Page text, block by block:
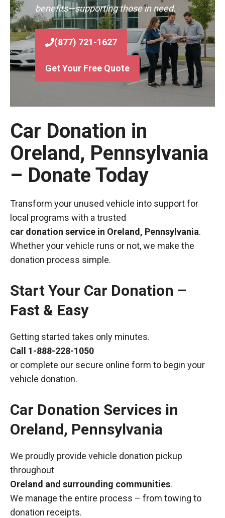
benefits—supporting those in need.
(877) 721-1627
Get Your Free Quote
Car Donation in
Oreland, Pennsylvania
– Donate Today
Transform your unused vehicle into support for
local programs with a trusted
car donation service in Oreland, Pennsylvania.
Whether your vehicle runs or not, we make the
donation process simple.
Start Your Car Donation –
Fast & Easy
Getting started takes only minutes.
Call 1-888-228-1050
or complete our secure online form to begin your
vehicle donation.
Car Donation Services in
Oreland, Pennsylvania
We proudly provide vehicle donation pickup
throughout
Oreland and surrounding communities.
We manage the entire process – from towing to
donation receipts.